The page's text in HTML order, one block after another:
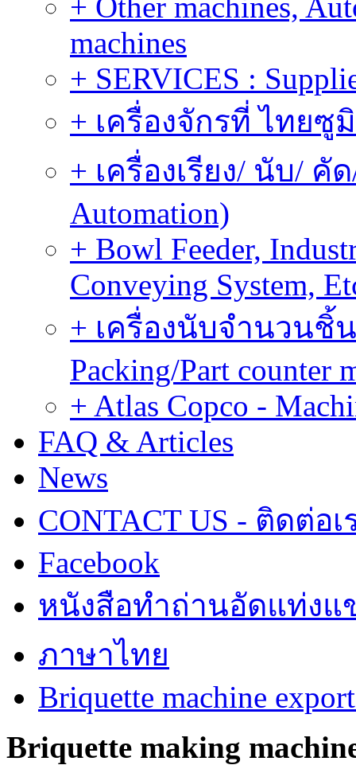
machines
+ SERVICES :
+ เครื่องจักรที่ ไทยซู
+ เครื่องเรียง/ นับ/ คั
Automation)
+ Bowl Feeder,
Conveying System,
+ เครื่องนับจำนวนชิ้
Packing/Part counter
+ Atlas Copco -
FAQ & Articles
News
CONTACT US - ติดต่อเ
Facebook
หนังสือทำถ่านอัดแท่งแ
ภาษาไทย
Briquette machine
Briquette making